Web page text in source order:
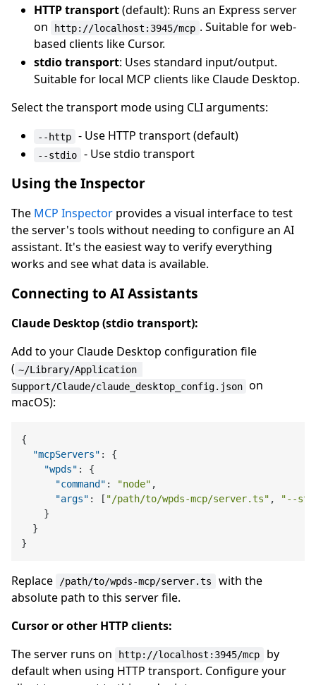
HTTP transport(default): Runs an Express server
on
http://localhost:3945/mcp . Suitable for web-
based clients like Cursor.
stdio transport: Uses standard input/output.
Suitable for local MCP clients like Claude Desktop.
Select the transport mode using CLI arguments:
--http - Use HTTP transport (default)
--stdio - Use stdio transport
Using the Inspector
The MCP Inspector provides a visual interface to test
the server's tools without needing to configure an AI
assistant. It's the easiest way to verify everything
works and see what data is available.
Connecting to AI Assistants
Claude Desktop (stdio transport):
Add to your Claude Desktop configuration file
( ~/Library/Application
Support/Claude/claude_desktop_config.json on
macOS):
{
"mcpServers" :
{
"wpds" :
{
"command" : "node" ,
"args" : [ "/path/to/wpds-mcp/server.ts" ,
"--
}
}
}
Replace /path/to/wpds-mcp/server.ts
with the
absolute path to this server file.
Cursor or other HTTP clients:
The server runs on
http://localhost:3945/mcp
by
default when using HTTP transport. Configure your